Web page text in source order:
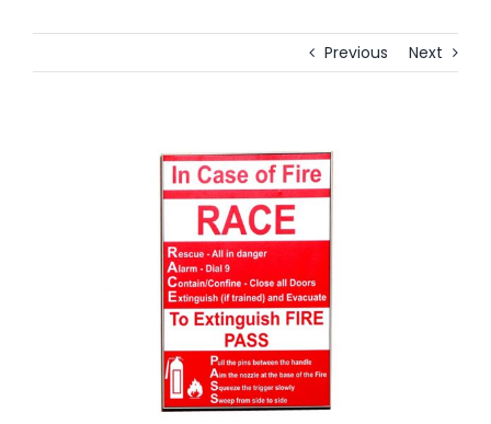
Previous Next